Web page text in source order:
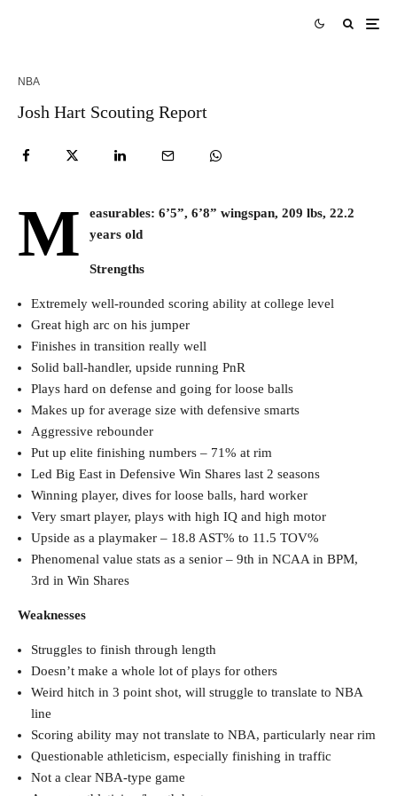
NBA
Josh Hart Scouting Report
M
easurables: 6’5”, 6’8” wingspan, 209 lbs, 22.2
years old
Strengths
Extremely well-rounded scoring ability at college level
Great high arc on his jumper
Finishes in transition really well
Solid ball-handler, upside running PnR
Plays hard on defense and going for loose balls
Makes up for average size with defensive smarts
Aggressive rebounder
Put up elite finishing numbers – 71% at rim
Led Big East in Defensive Win Shares last 2 seasons
Winning player, dives for loose balls, hard worker
Very smart player, plays with high IQ and high motor
Upside as a playmaker – 18.8 AST% to 11.5 TOV%
Phenomenal value stats as a senior – 9th in NCAA in BPM,
3rd in Win Shares
Weaknesses
Struggles to finish through length
Doesn’t make a whole lot of plays for others
Weird hitch in 3 point shot, will struggle to translate to NBA
line
Scoring ability may not translate to NBA, particularly near rim
Questionable athleticism, especially finishing in traffic
Not a clear NBA-type game